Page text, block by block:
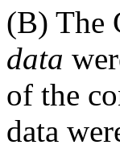
(B) The
data
of the
data